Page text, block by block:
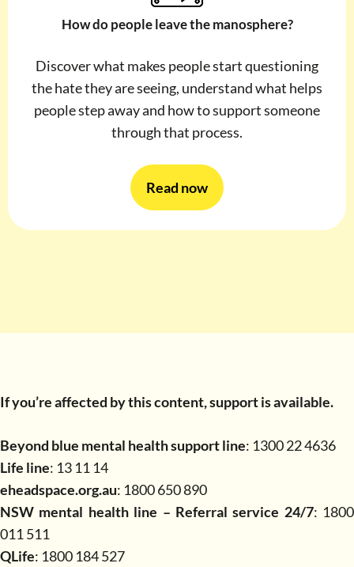
How do people leave the manosphere?
Discover what makes people start questioning
the hate they are seeing, understand what helps
people step away and how to support someone
through that process.
Read now
If you’re affected by this content, support is available.
Beyond blue mental health support line: 1300 22 4636
Life line: 13 11 14
eheadspace.org.au: 1800 650 890
NSW mental health line – Referral service 24/7: 1800
011 511
QLife: 1800 184 527